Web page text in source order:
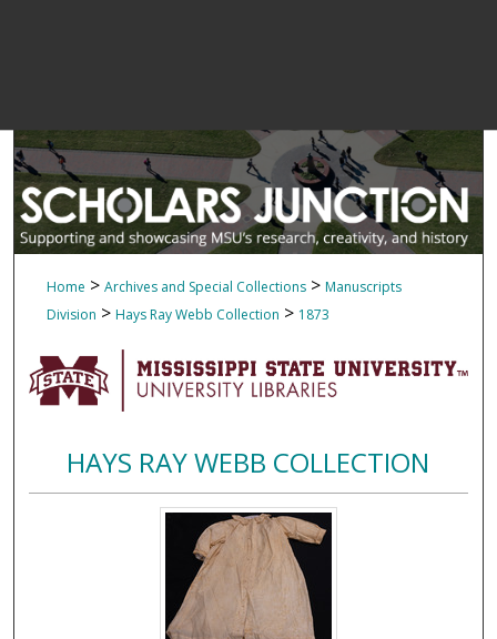
Home > Archives and Special Collections > Manuscripts
Division > Hays Ray Webb Collection > 1873
HAYS RAY WEBB COLLECTION